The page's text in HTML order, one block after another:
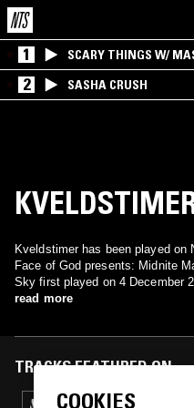
1 SCARY THINGS W/
2 SASHA CRUSH
Kveldstimer has been played
Face of God presents: Midnite
Sky first played on 4 December
read more
TRACKS FEATURED ON
COOKIES